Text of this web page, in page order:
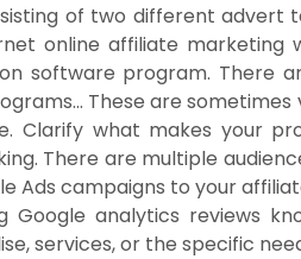
of two different advert
online affiliate marketing
software program. There
These are
Clarify what makes your
There are multiple
Ads campaigns to your
Google analytics reviews
services, or the specific